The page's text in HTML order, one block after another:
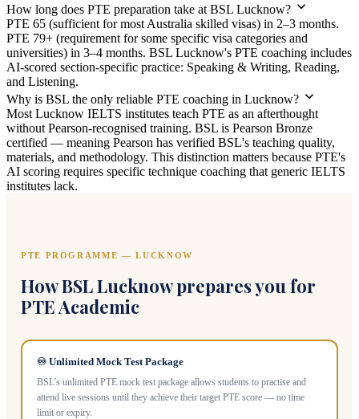
How long does PTE preparation take at BSL Lucknow?
PTE 65 (sufficient for most Australia skilled visas) in 2–3 months.
PTE 79+ (requirement for some specific visa categories and
universities) in 3–4 months. BSL Lucknow's PTE coaching includes
AI-scored section-specific practice: Speaking & Writing, Reading,
and Listening.
Why is BSL the only reliable PTE coaching in Lucknow?
Most Lucknow IELTS institutes teach PTE as an afterthought
without Pearson-recognised training. BSL is Pearson Bronze
certified — meaning Pearson has verified BSL's teaching quality,
materials, and methodology. This distinction matters because PTE's
AI scoring requires specific technique coaching that generic IELTS
institutes lack.
PTE PROGRAMME — LUCKNOW
How BSL Lucknow prepares you for
PTE Academic
♾️ Unlimited Mock Test Package
BSL's unlimited PTE mock test package allows students to practise and
attend live sessions until they achieve their target PTE score — no time
limit or expiry.